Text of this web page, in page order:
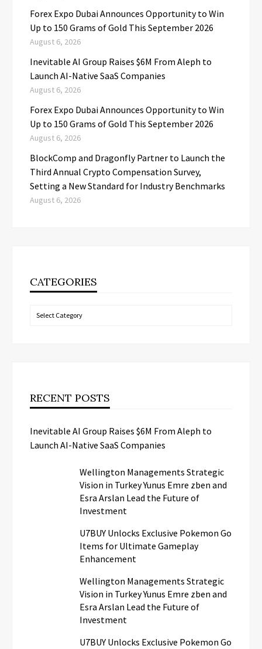
Forex Expo Dubai Announces Opportunity to Win
Up to 150 Grams of Gold This September 2026
August 6, 2026
Inevitable AI Group Raises $6M From Aleph to
Launch AI-Native SaaS Companies
August 6, 2026
Forex Expo Dubai Announces Opportunity to Win
Up to 150 Grams of Gold This September 2026
August 6, 2026
BlockComp and Dragonfly Partner to Launch the
Third Annual Crypto Compensation Survey,
Setting a New Standard for Industry Benchmarks
August 6, 2026
CATEGORIES
Categories
RECENT POSTS
Inevitable AI Group Raises $6M From Aleph to
Launch AI-Native SaaS Companies
Wellington Managements Strategic
Vision in Turkey Yunus Emre zben and
Esra Arslan Lead the Future of
Investment
U7BUY Unlocks Exclusive Pokemon Go
Items for Ultimate Gameplay
Enhancement
Wellington Managements Strategic
Vision in Turkey Yunus Emre zben and
Esra Arslan Lead the Future of
Investment
U7BUY Unlocks Exclusive Pokemon Go